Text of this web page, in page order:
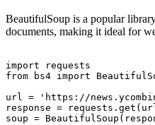
BeautifulSoup is a popular
documents, making it ideal for
import requests
from bs4 import
url = 'https://
response =
soup =